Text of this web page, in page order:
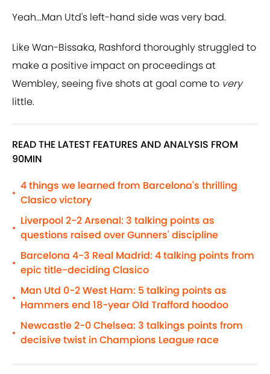
Yeah...Man Utd's left-hand side was very bad.
Like Wan-Bissaka, Rashford thoroughly struggled to
make a positive impact on proceedings at
Wembley, seeing five shots at goal come to very
little.
READ THE LATEST FEATURES AND ANALYSIS FROM
90MIN
•
4 things we learned from Barcelona's thrilling
Clasico victory
•
Liverpool 2-2 Arsenal: 3 talking points as
questions raised over Gunners' discipline
•
Barcelona 4-3 Real Madrid: 4 talking points from
epic title-deciding Clasico
•
Man Utd 0-2 West Ham: 5 talking points as
Hammers end 18-year Old Trafford hoodoo
•
Newcastle 2-0 Chelsea: 3 talkings points from
decisive twist in Champions League race